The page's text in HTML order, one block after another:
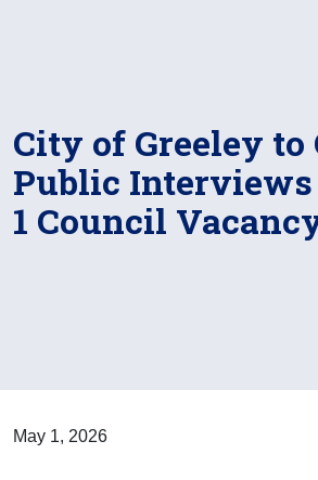
City of Greeley to
Public
1 Council
May 1, 2026